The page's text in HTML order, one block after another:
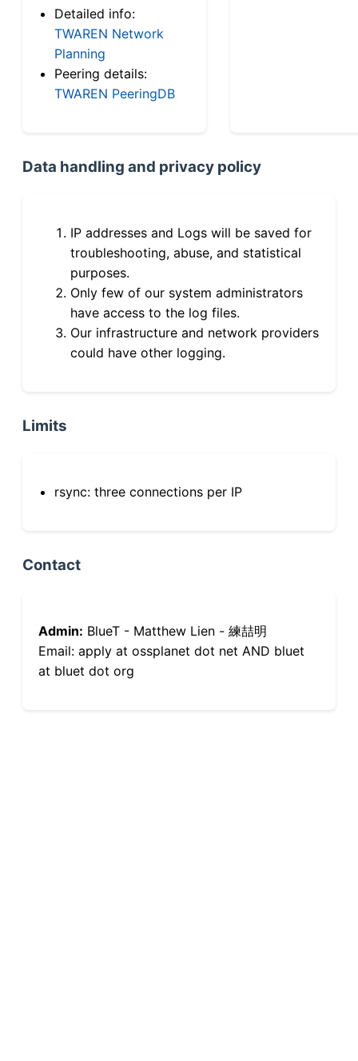
Detailed info:
TWAREN Network
Planning
Peering details:
TWAREN PeeringDB
Data handling and privacy policy
IP addresses and Logs will be saved for
troubleshooting, abuse, and statistical
purposes.
Only few of our system administrators
have access to the log files.
Our infrastructure and network providers
could have other logging.
Limits
rsync: three connections per IP
Contact
Admin: BlueT - Matthew Lien - 練喆明
Email: apply at ossplanet dot net AND bluet
at bluet dot org